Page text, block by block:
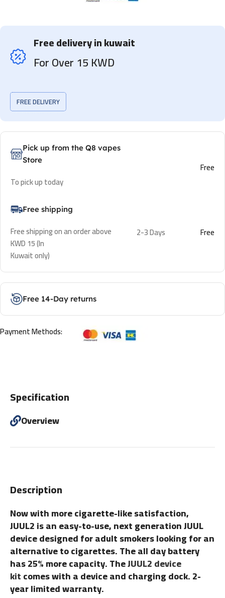
Free delivery in kuwait
For Over 15 KWD
FREE DELIVERY
Pick up from the Q8 vapes
Store
To pick up today
Free
Free shipping
Free shipping on an order above
KWD 15 (In
Kuwait only)
2-3 Days Free
Free 14-Day returns
Payment Methods:
Description
Now with more cigarette-like satisfaction,
JUUL2 is an easy-to-use, next generation JUUL
device designed for adult smokers looking for an
alternative to cigarettes. The all day battery
has 25% more capacity. TheJUUL2 device
kitcomes with a device and charging dock. 2-
year limited warranty.
Specification
Overview